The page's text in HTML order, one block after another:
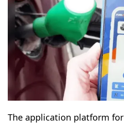
The application platform for